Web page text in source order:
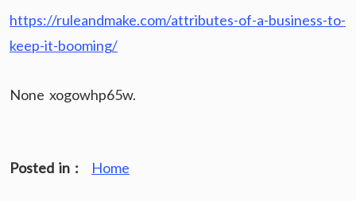
https://ruleandmake.com/attributes-of-a-business-to-
keep-it-booming/
None xogowhp65w.
Posted in : Home